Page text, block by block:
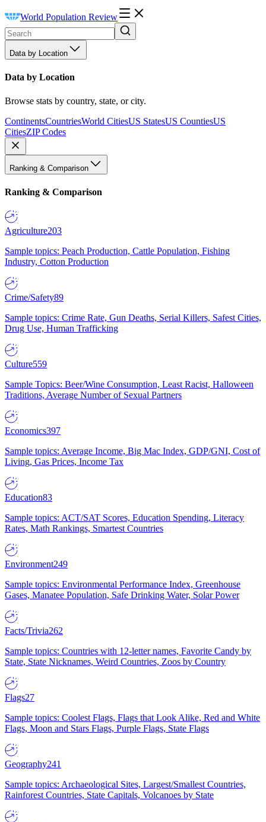
World Population Review
Data by Location
Data by Location
Browse stats by country, state, or city.
ContinentsCountriesWorld CitiesUS StatesUS CountiesUS
CitiesZIP Codes
Ranking & Comparison
Ranking & Comparison
Agriculture203
Sample topics: Peach Production, Cattle Population, Fishing
Industry, Cotton Production
Crime/Safety89
Sample topics: Crime Rate, Gun Deaths, Serial Killers, Safest Cities,
Drug Use, Human Trafficking
Culture559
Sample Topics: Beer/Wine Consumption, Least Racist, Halloween
Traditions, Average Number of Sexual Partners
Economics397
Sample topics: Average Income, Big Mac Index, GDP/GNI, Cost of
Living, Gas Prices, Income Tax
Education83
Sample topics: ACT/SAT Scores, Education Spending, Literacy
Rates, Math Rankings, Smartest Countries
Environment249
Sample topics: Environmental Performance Index, Greenhouse
Gases, Manatee Population, Safe Drinking Water, Solar Power
Facts/Trivia262
Sample topics: Countries with 12-letter names, Favorite Candy by
State, State Nicknames, Weird Countries, Zoos by Country
Flags27
Sample topics: Coolest Flags, Flags that Look Alike, Red and White
Flags, Moon and Stars Flags, Purple Flags, State Flags
Geography241
Sample topics: Archaeological Sites, Largest/Smallest Countries,
Rainforest Countries, State Capitals, Volcanoes by State